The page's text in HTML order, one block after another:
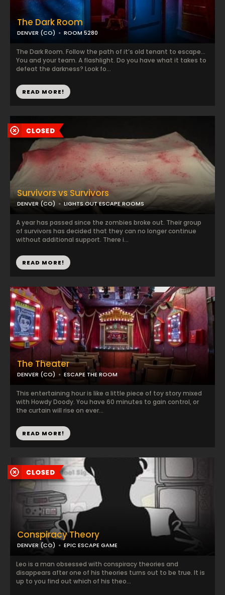
The Dark Room
DENVER (CO) ROOM 5280
The Dark Room. Follow the path of it’s old tenant to escape…
You and your team. A flashlight. Do you have what it takes to
defeat the darkness? Look fo...
READ MORE!
Survivors vs Survivors
DENVER (CO) LIGHTS OUT ESCAPE ROOMS
A year has passed since the zombies broke out. Their group
of survivors has decided that they can no longer continue
without additional support. There i...
READ MORE!
The Theater
DENVER (CO) ESCAPE THE ROOM
This entertaining hour is like a little piece of toy story mixed
with Howdy Doody. You have 60 minutes to gain control, or
the curtain will rise on ever...
READ MORE!
Conspiracy Theory
DENVER (CO) EPIC ESCAPE GAME
Leo is a man obsessed with conspiracy theories and
disappears after one of his theories turns out to be true. It is
up to you find out which of his theo...